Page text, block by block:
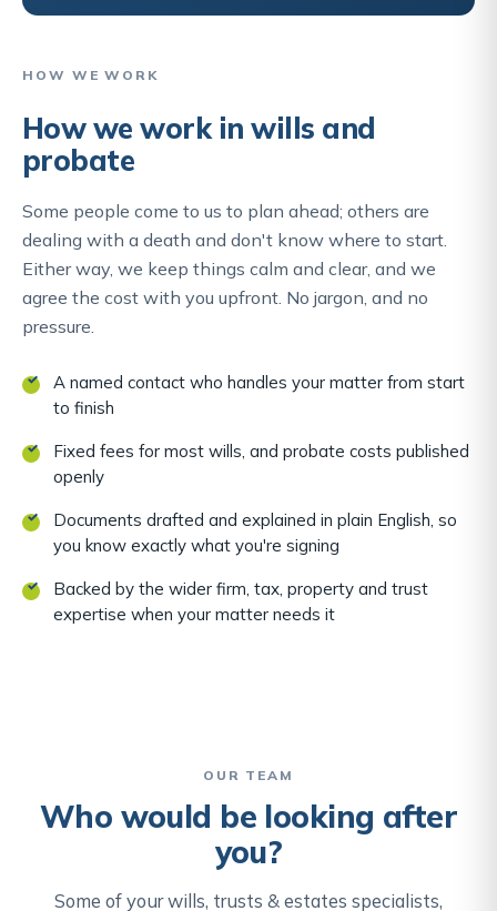
HOW WE WORK
How we work in wills and
probate
Some people come to us to plan ahead; others are
dealing with a death and don't know where to start.
Either way, we keep things calm and clear, and we
agree the cost with you upfront. No jargon, and no
pressure.
A named contact who handles your matter from start
to finish
Fixed fees for most wills, and probate costs published
openly
Documents drafted and explained in plain English, so
you know exactly what you're signing
Backed by the wider firm, tax, property and trust
expertise when your matter needs it
OUR TEAM
Who would be looking after
you?
Some of your wills, trusts & estates specialists,